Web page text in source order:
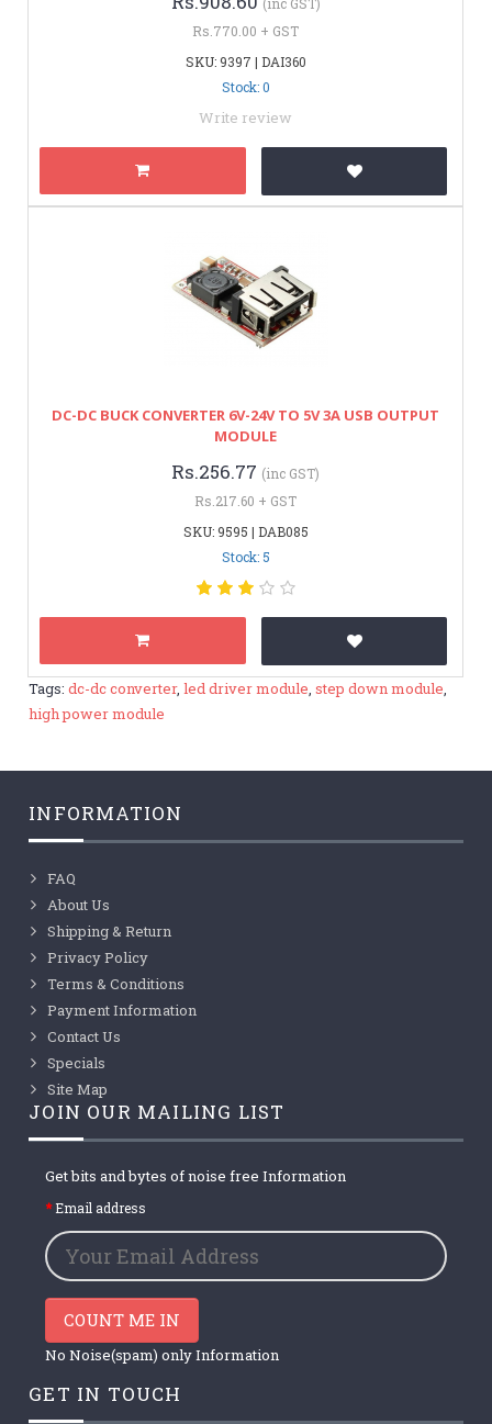
Rs.770.00 + GST
SKU: 9397 | DAI360
Stock: 0
Write review
DC-DC BUCK CONVERTER 6V-24V TO 5V 3A USB OUTPUT
MODULE
Rs.256.77 (inc GST)
Rs.217.60 + GST
SKU: 9595 | DAB085
Stock: 5
Tags:dc-dc converter,led driver module,step down module,
high power module
INFORMATION
FAQ
About Us
Shipping & Return
Privacy Policy
Terms & Conditions
Payment Information
Contact Us
Specials
Site Map
JOIN OUR MAILING LIST
Get bits and bytes of noise free Information
Email address
COUNT ME IN
No Noise(spam) only Information
GET IN TOUCH